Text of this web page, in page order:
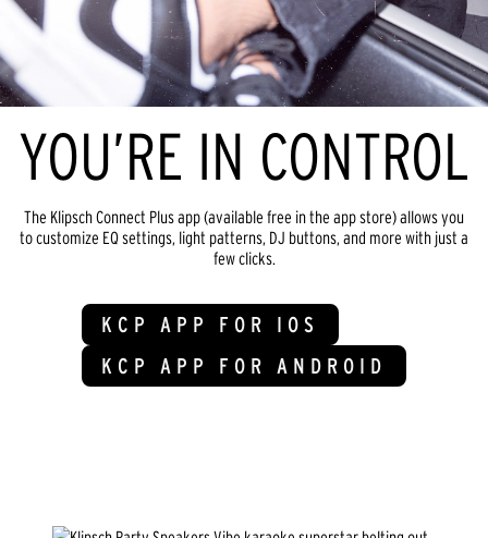
YOU’RE IN CONTROL
The Klipsch Connect Plus app (available free in the app store) allows you
to customize EQ settings, light patterns, DJ buttons, and more with just a
few clicks.
KCP APP FOR IOS
KCP APP FOR ANDROID